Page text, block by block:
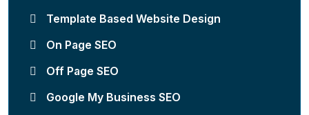
Template Based Website Design
On Page SEO
Off Page SEO
Google My Business SEO